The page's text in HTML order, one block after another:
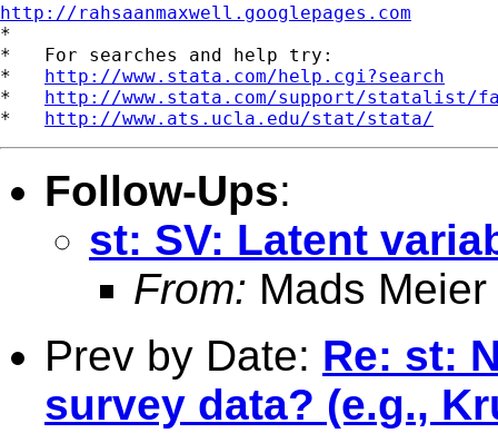
http://rahsaanmaxwell.googlepages.com
*
*   For searches and help try:
* http://www.stata.com/help.cgi?search
* http://www.stata.com/support/statalist/
* http://www.ats.ucla.edu/stat/stata/
Follow-Ups:
st: SV: Latent
From: Mads
Prev by Date: Re: st:
survey data? (e.g.,